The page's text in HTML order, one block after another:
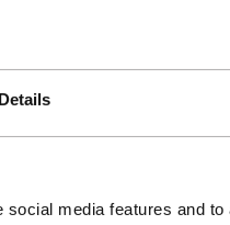
Details
media features and